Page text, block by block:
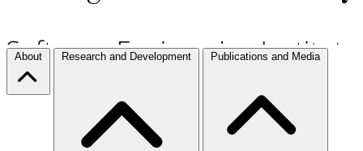
About Research and Development Publications and Media